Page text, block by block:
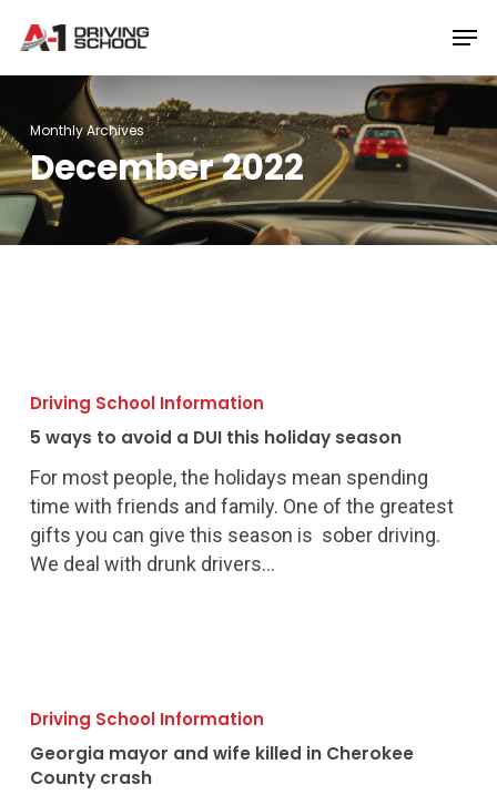
main
Monthly Archives
December 2022
ways
avoid
a
DUI
this
holiday
Driving School Information
5 ways to avoid a DUI this holiday season
For most people, the holidays mean spending
time with friends and family. One of the greatest
gifts you can give this season is sober driving.
We deal with drunk drivers…
mayor
wife
Driving School Information
Georgia mayor and wife killed in Cherokee
County crash
Menu